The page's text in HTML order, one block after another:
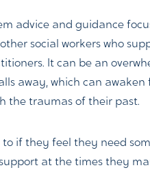
advice and guidance
social workers who
It can be an
away, which can awaken
the traumas of their past.
to if they feel they need
at the times they